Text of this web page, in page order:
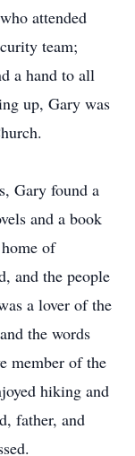
attended
team;
a hand to all
up, Gary was
Gary found a
and a book
of
and the people
a lover of the
the words
member of the
hiking and
father, and